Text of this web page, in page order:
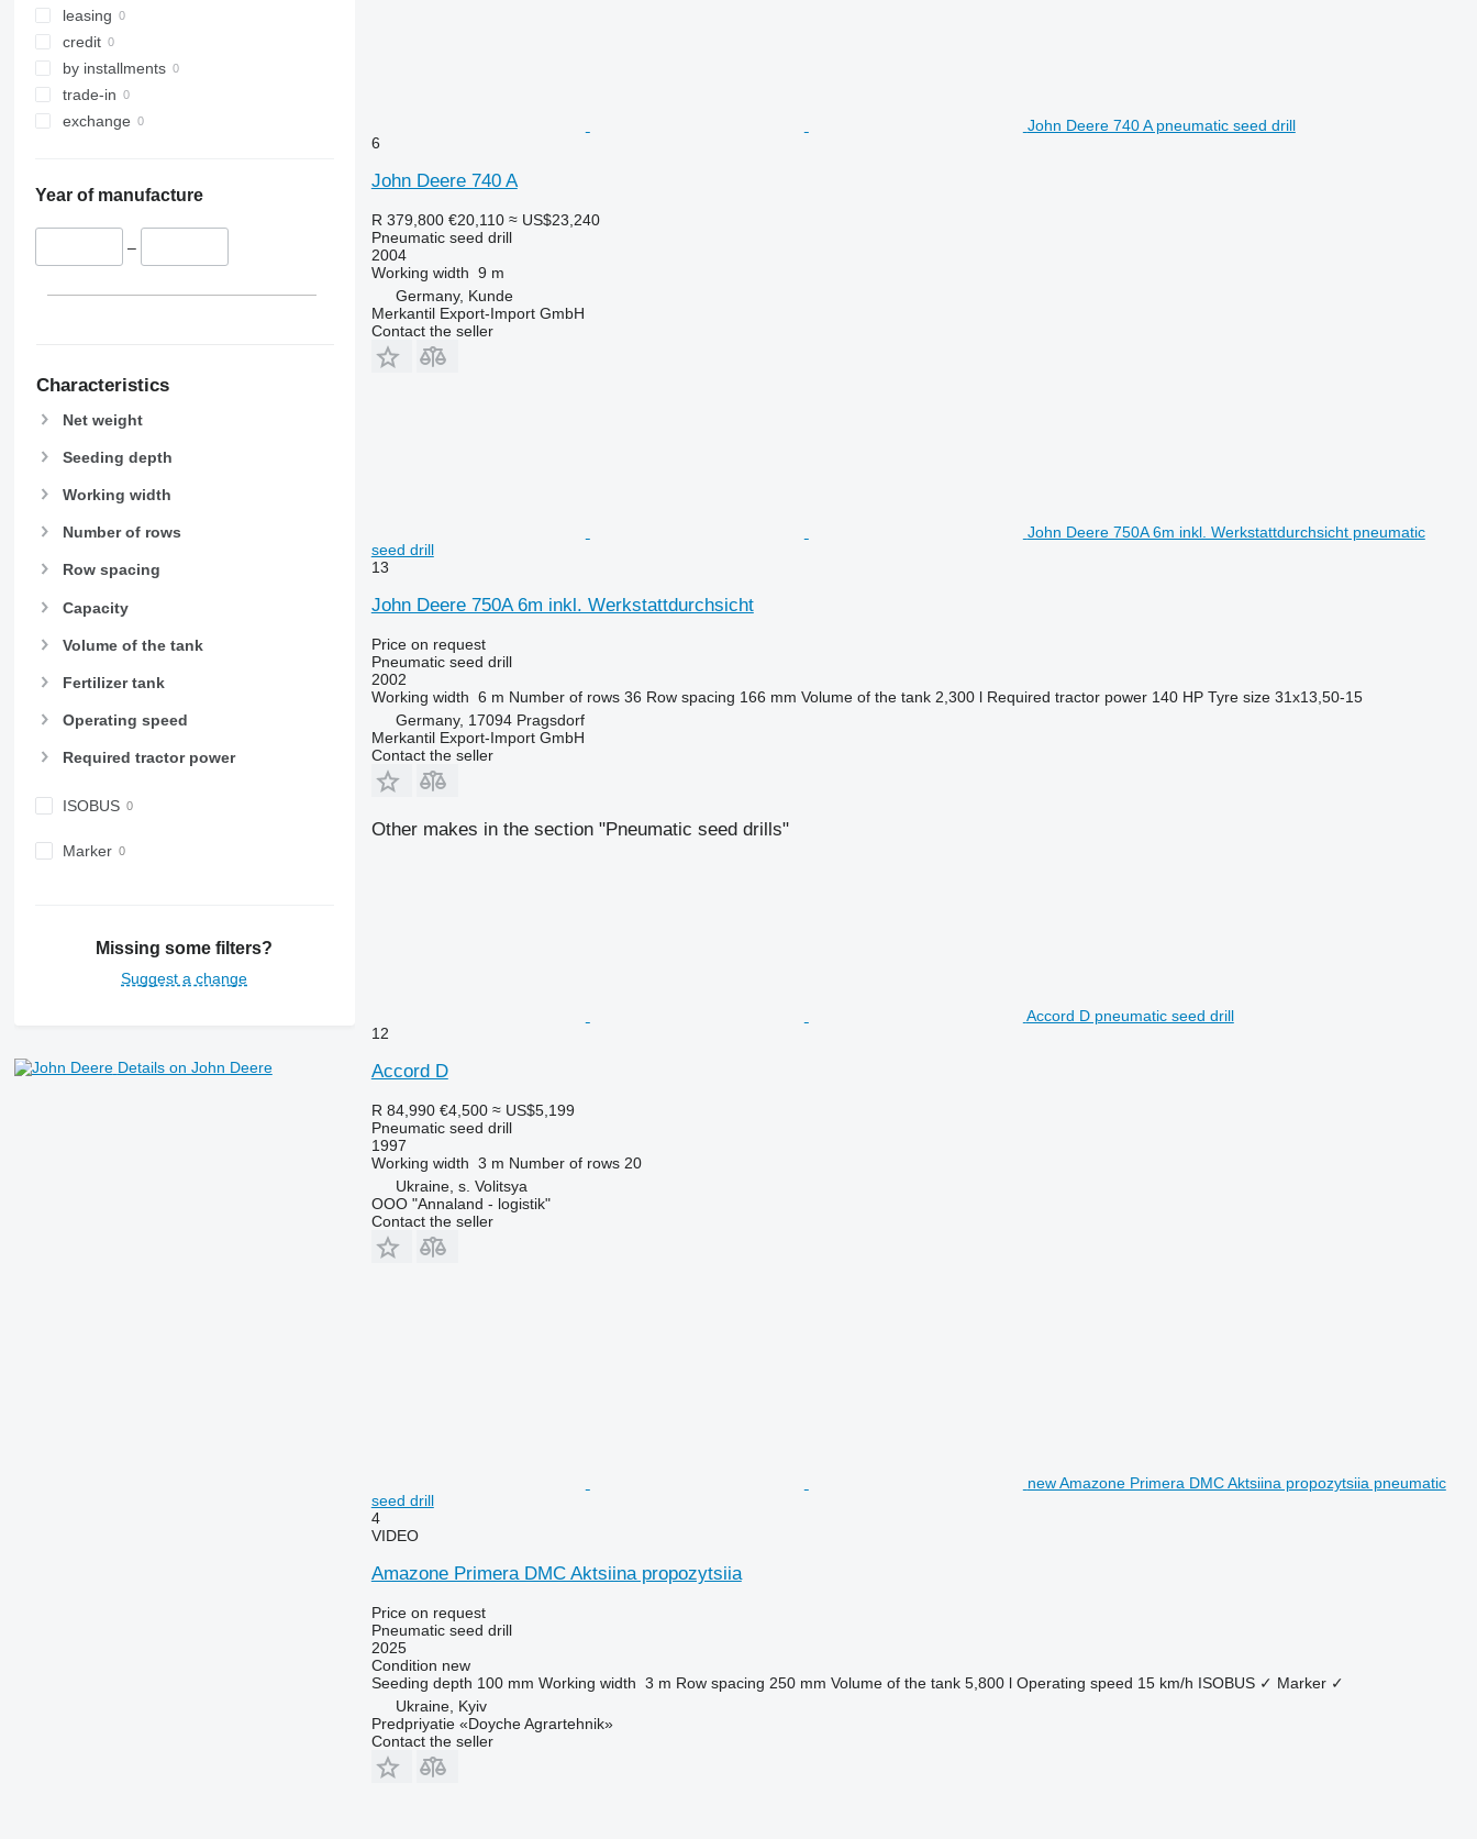
leasing
credit
by installments
trade-in
exchange
Year of manufacture
–
Characteristics
Net weight
Seeding depth
Working width
Number of rows
Row spacing
Capacity
Volume of the tank
Fertilizer tank
Operating speed
Required tractor power
ISOBUS
Marker
Missing some filters?
Suggest a change
Details on John Deere
John Deere 740 A pneumatic seed drill
6
John Deere 740 A
R 379,800 €20,110 ≈ US$23,240
Pneumatic seed drill
2004
Working width 9 m
Germany, Kunde
Merkantil Export-Import GmbH
Contact the seller
John Deere 750A 6m inkl. Werkstattdurchsicht pneumatic
seed drill
13
John Deere 750A 6m inkl. Werkstattdurchsicht
Price on request
Pneumatic seed drill
2002
Working width 6 m Number of rows 36 Row spacing 166 mm Volume of the tank 2,300 l Required tractor power 140 HP Tyre size 31x13,50-15
Germany, 17094 Pragsdorf
Merkantil Export-Import GmbH
Contact the seller
Other makes in the section "Pneumatic seed drills"
Accord D pneumatic seed drill
12
Accord D
R 84,990 €4,500 ≈ US$5,199
Pneumatic seed drill
1997
Working width 3 m Number of rows 20
Ukraine, s. Volitsya
OOO "Annaland - logistik"
Contact the seller
new Amazone Primera DMC Aktsiina propozytsiia pneumatic
seed drill
4
VIDEO
Amazone Primera DMC Aktsiina propozytsiia
Price on request
Pneumatic seed drill
2025
Condition new
Seeding depth 100 mm Working width 3 m Row spacing 250 mm Volume of the tank 5,800 l Operating speed 15 km/h ISOBUS ✓ Marker ✓
Ukraine, Kyiv
Predpriyatie «Doyche Agrartehnik»
Contact the seller